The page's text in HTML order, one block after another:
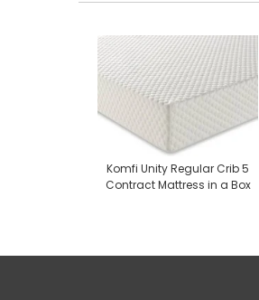
Komfi Unity Regular Crib 5
Contract Mattress in a Box